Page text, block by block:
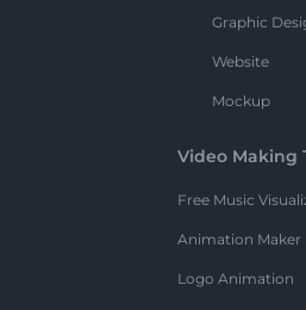
Graphic
Website
Mockup
Video Making
Free Music
Animation Maker
Logo Animation